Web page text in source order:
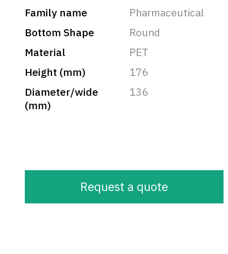
Family name
Pharmaceutical
Bottom Shape
Round
Material
PET
Height (mm)
176
Diameter/wide
(mm)
136
Request a quote